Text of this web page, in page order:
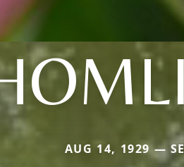
AUG 14, 1929 —